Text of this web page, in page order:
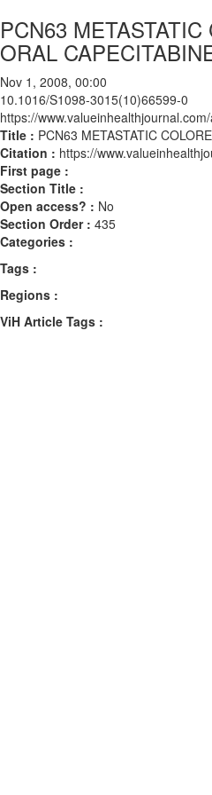
PCN63
ORAL
Nov 1, 2008, 00:00
10.1016/S1098-3015(10)66599-0
https://
Title : PCN63 METASTATIC
Citation : https://
First page :
Section Title :
Open access? : No
Section Order : 435
Categories :
Tags :
Regions :
ViH Article Tags :